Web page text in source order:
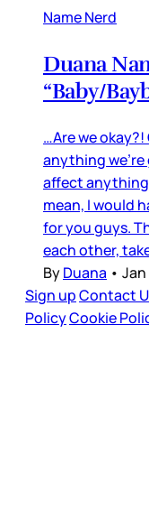
Name Nerd
Duana
“Baby/
…Are we okay?!
anything
affect
mean, I would
for you guys.
each other,
ByDuana • Jan
Sign upContact
PolicyCookie